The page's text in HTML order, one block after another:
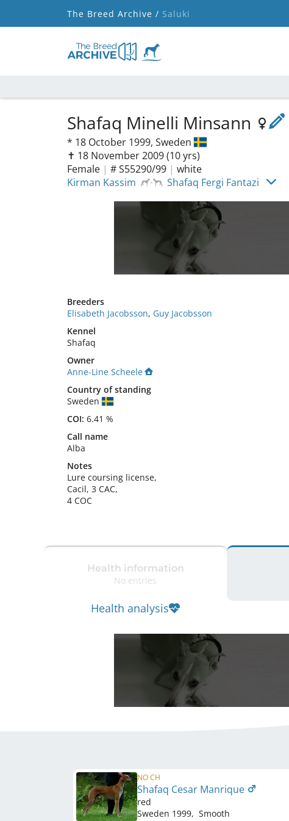
The Breed Archive / Saluki
Shafaq Minelli Minsann
* 18 October 1999, Sweden
✝︎ 18 November 2009(10 yrs)
Female | # S55290/99 | white
Kirman Kassim
Shafaq Fergi Fantazi
Breeders
Elisabeth Jacobsson, Guy Jacobsson
Kennel
Shafaq
Owner
Anne-Line Scheele
Country of standing
Sweden
COI: 6.41 %
Call name
Alba
Notes
Lure coursing license,
Cacil, 3 CAC,
4 COC
Health information
No entries
Health analysis
NO CH
Shafaq Cesar Manrique
red
Sweden 1999, Smooth